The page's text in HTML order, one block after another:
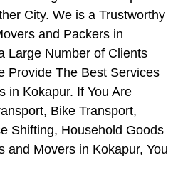
City. We is a Trustworthy
and Packers in
Large Number of Clients
Provide The Best Services
in Kokapur. If You Are
Bike Transport,
Shifting, Household Goods
and Movers in Kokapur, You